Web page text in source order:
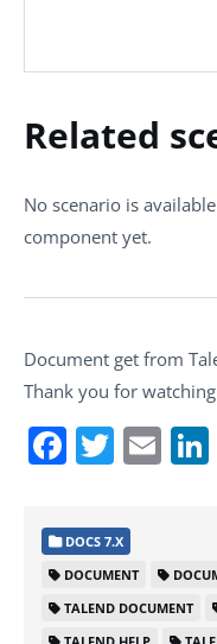
Related
No scenario is
component yet.
Document get from
Thank you for
DOCS 7.X
DOCUMENT
TALEND DOCUMENT
TALEND HELP